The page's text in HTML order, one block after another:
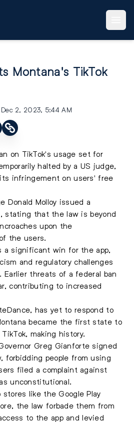
Montana's TikTok
Dec 2, 2023, 5:44 AM
on TikTok's usage set for
halted by a US judge,
infringement on users' free
Donald Molloy issued a
stating that the law is beyond
upon the
the users.
a significant win for the app,
and regulatory challenges
Earlier threats of a federal ban
contributing to increased
has yet to respond to
became the first state to
making history.
Greg Gianforte signed
forbidding people from using
filed a complaint against
unconstitutional.
stores like the Google Play
the law forbade them from
to the app and levied